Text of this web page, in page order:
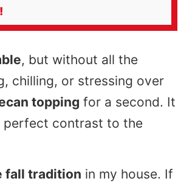
, but without all the
chilling, or stressing over
topping for a second. It
perfect contrast to the
fall tradition in my house. If